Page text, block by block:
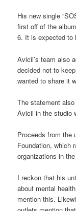
His new single
first off of the
6. It is expected to
Avicii’s team also
decided not to
wanted to share it
The statement
Avicii in the studio
Proceeds from the
Foundation, which
organizations in
I reckon that his
about mental
mention this.